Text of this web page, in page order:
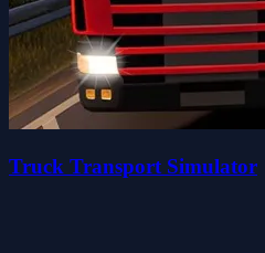
Truck Transport Simulator